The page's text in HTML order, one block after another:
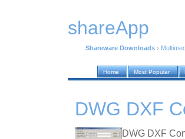
shareApp
Shareware Downloads ›
Home Most Popular
DWG DXF
DWG DXF